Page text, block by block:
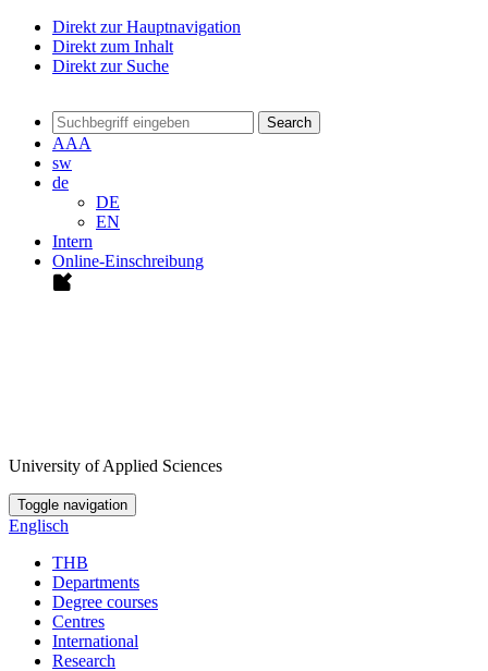
Direkt zur Hauptnavigation
Direkt zum Inhalt
Direkt zur Suche
Search
AAA
sw
de
DE
EN
Intern
Online-Einschreibung
University of Applied Sciences
Toggle navigation
Englisch
THB
Departments
Degree courses
Centres
International
Research